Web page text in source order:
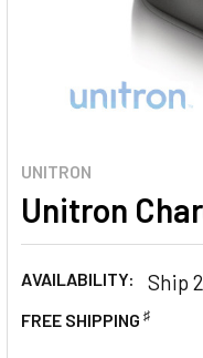
UNITRON
Unitron
AVAILABILITY: Ship
FREE SHIPPING ♯